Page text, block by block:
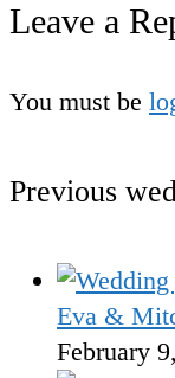
Leave a
You must be
Previous
Eva &
February